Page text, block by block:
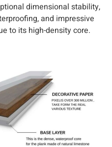
dimensional stability,
and impressive
to its high-density core.